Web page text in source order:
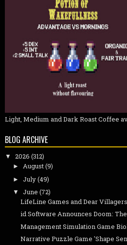
Light, Medium and Dark Roast Coffee
BLOG ARCHIVE
▼ 2026 (312)
► August(9)
► July(49)
▼ June (72)
LifeLine Games and Dear
id Software Announces Doom:
Management Simulation Game
Narrative Puzzle Game 'Shape